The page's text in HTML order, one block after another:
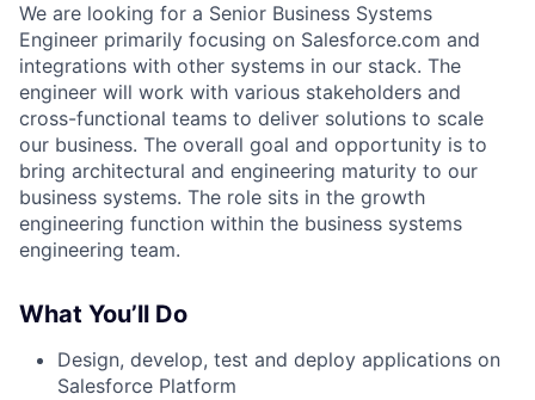
We are looking for a Senior Business Systems
Engineer primarily focusing on Salesforce.com and
integrations with other systems in our stack. The
engineer will work with various stakeholders and
cross-functional teams to deliver solutions to scale
our business. The overall goal and opportunity is to
bring architectural and engineering maturity to our
business systems. The role sits in the growth
engineering function within the business systems
engineering team.
What You’ll Do
Design, develop, test and deploy applications on
Salesforce Platform